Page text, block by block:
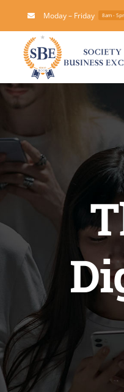
content
Moday – Friday 8am -